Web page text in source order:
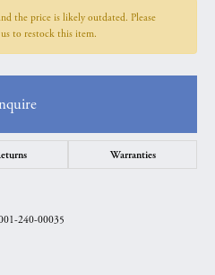
the price is likely outdated. Please
to restock this item.
Warranties
240-00035